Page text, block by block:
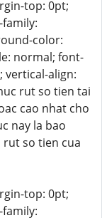
top: 0pt;
color:
normal; font-
align:
rut so tien tai
cao nhat cho
nay la bao
rut so tien cua
top: 0pt;